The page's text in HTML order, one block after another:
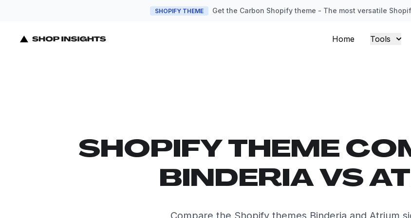
SHOPIFY THEME Get the Carbon Shopify theme - The most versatile
Home Tools
SHOPIFY THEME
BINDERIA VS
Compare the Shopify themes Binderia and Atrium